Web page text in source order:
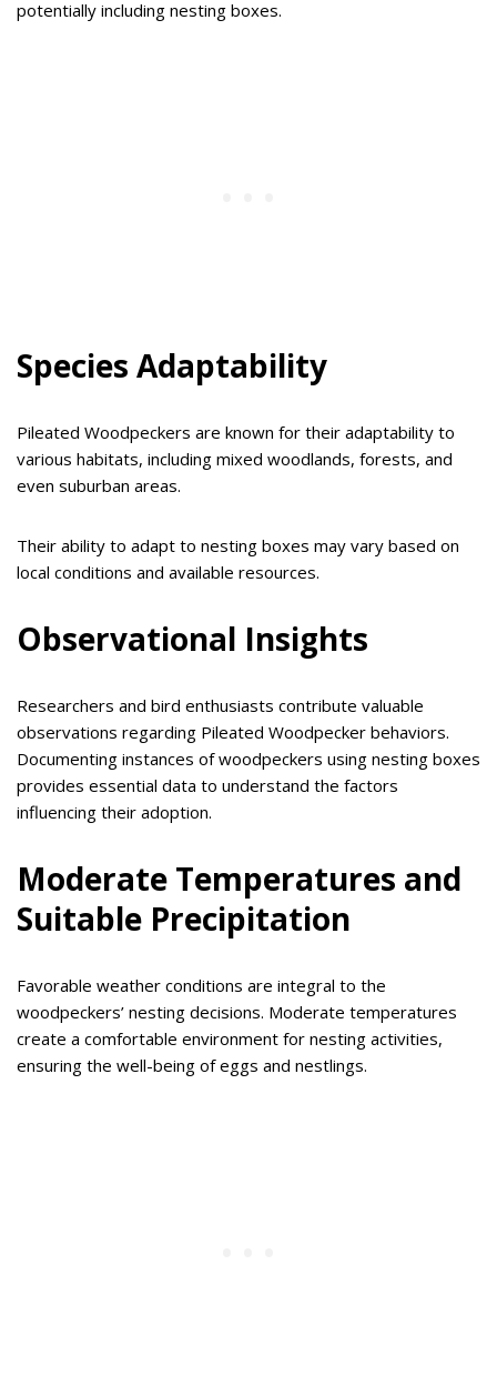
potentially including nesting boxes.
Species Adaptability
Pileated Woodpeckers are known for their adaptability to
various habitats, including mixed woodlands, forests, and
even suburban areas.
Their ability to adapt to nesting boxes may vary based on
local conditions and available resources.
Observational Insights
Researchers and bird enthusiasts contribute valuable
observations regarding Pileated Woodpecker behaviors.
Documenting instances of woodpeckers using nesting boxes
provides essential data to understand the factors
influencing their adoption.
Moderate Temperatures and
Suitable Precipitation
Favorable weather conditions are integral to the
woodpeckers’ nesting decisions. Moderate temperatures
create a comfortable environment for nesting activities,
ensuring the well-being of eggs and nestlings.